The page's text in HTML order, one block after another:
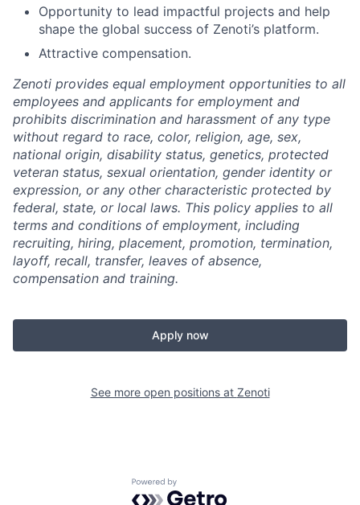
Opportunity to lead impactful projects and help
shape the global success of Zenoti’s platform.
Attractive compensation.
Zenoti provides equal employment opportunities to all
employees and applicants for employment and
prohibits discrimination and harassment of any type
without regard to race, color, religion, age, sex,
national origin, disability status, genetics, protected
veteran status, sexual orientation, gender identity or
expression, or any other characteristic protected by
federal, state, or local laws. This policy applies to all
terms and conditions of employment, including
recruiting, hiring, placement, promotion, termination,
layoff, recall, transfer, leaves of absence,
compensation and training.
Apply now
See more open positions at Zenoti
Powered by Getro.com